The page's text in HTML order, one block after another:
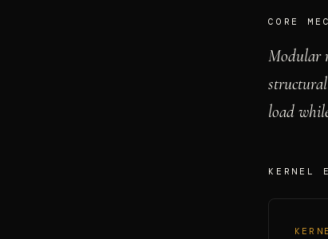
CORE
Modular
load
KERNEL